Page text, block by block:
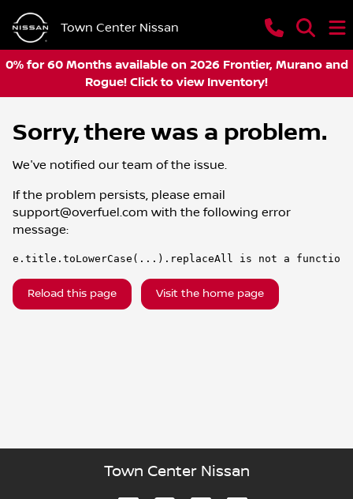
Town Center Nissan
0% for 60 Months available on 2026 Frontier, Murano and
Rogue! Click to view Inventory!
Sorry, there was a problem.
We've notified our team of the issue.
If the problem persists, please email
support@overfuel.com with the following error
message:
e.title.toLowerCase(...).replaceAll is not a function
Reload this page Visit the home page
Town Center Nissan